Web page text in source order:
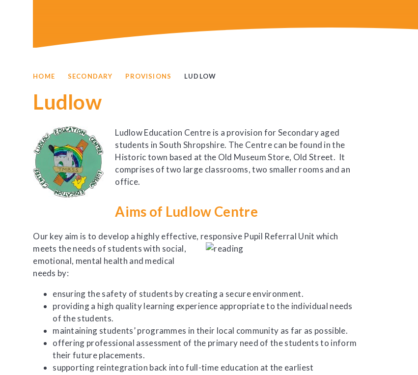
HOME SECONDARY PROVISIONS LUDLOW
Ludlow
Ludlow Education Centre is a provision for Secondary aged
students in South Shropshire. The Centre can be found in the
Historic town based at the Old Museum Store, Old Street. It
comprises of two large classrooms, two smaller rooms and an
office.
Aims of Ludlow Centre
Our key aim is to develop a highly effective, responsive Pupil Referral Unit which
meets the needs of students with social,
emotional, mental health and medical
needs by:
​ensuring the safety of students by creating a secure environment.
providing a high quality learning experience appropriate to the individual needs
of the students.
maintaining students’ programmes in their local community as far as possible.
offering professional assessment of the primary need of the students to inform
their future placements.
supporting reintegration back into full-time education at the earliest